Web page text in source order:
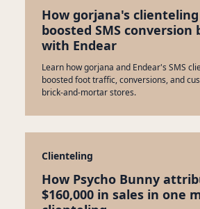
How gorjana's
boosted SMS conversion
with Endear
Learn how gorjana and Endear's SMS
boosted foot traffic, conversions, and
brick-and-mortar stores.
Clienteling
How Psycho Bunny
$160,000 in sales in one